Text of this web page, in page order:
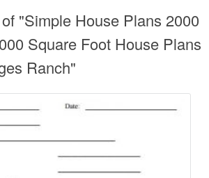
"Simple House Plans 2000
Square Foot House Plans
Ranch"